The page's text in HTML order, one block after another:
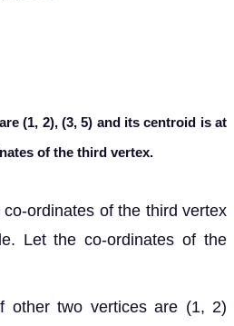
(1, 2), (3, 5) and its centroid is at
of the third vertex.
ordinates of the third vertex
Let the co-ordinates of the
other two vertices are (1, 2)